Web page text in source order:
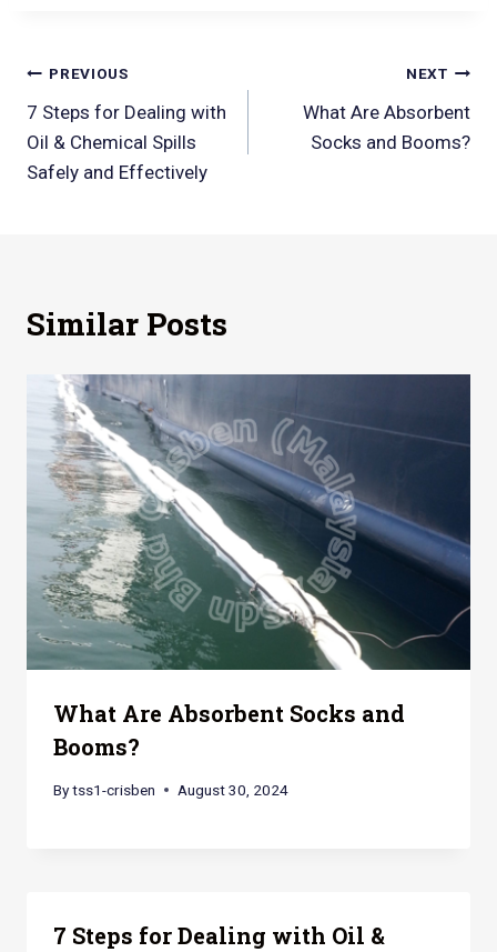
PREVIOUS
7 Steps for Dealing with
Oil & Chemical Spills
Safely and Effectively
NEXT
What Are Absorbent
Socks and Booms?
Similar Posts
What Are Absorbent Socks and
Booms?
Bytss1-crisben August 30, 2024
7 Steps for Dealing with Oil &